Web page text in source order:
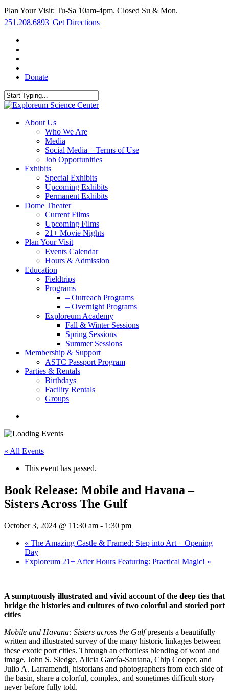
Skip
main
Plan Your Visit: Tu-Sa 10am-4pm. Closed Su & Mon.
251.208.6893| Get Directions
Donate
Close
search
Menu
About Us
Who We Are
Media
Social Media – Terms of Use
Job Opportunities
Exhibits
Special Exhibits
Upcoming Exhibits
Permanent Exhibits
Dome Theater
Current Films
Upcoming Films
21+ Movie Nights
Plan Your Visit
Events Calendar
Hours & Admission
Education
Fieldtrips
Programs
– Outreach Programs
– Overnight Programs
Exploreum Academy
Fall & Winter Sessions
Spring Sessions
Summer Sessions
Membership & Support
ASTC Passport Program
Parties & Rentals
Birthdays
Facility Rentals
Groups
« All Events
This event has passed.
Book Release: Mobile and Havana –
Sisters Across The Gulf
October 3, 2024 @ 11:30 am - 1:30 pm
« The Amazing Castle & Framed: Step into Art – Opening
Day
Exploreum 21+ After Hours Featuring: Practical Magic! »
A sumptuously illustrated and vivid account of the deep ties that
bridge the histories and cultures of two colorful and storied port
cities
Mobile and Havana: Sisters across the Gulfpresents a beautifully
written and illustrated survey of the many historic linkages between
these exotic port cities. Through an effortless blending of word and
image, John S. Sledge, Alicia García-Santana, Chip Cooper, and
Julio A. Larramendi, historians and photographers from each side of
the basin, share a colorful, complex, and sometimes difficult story
never before fully told.